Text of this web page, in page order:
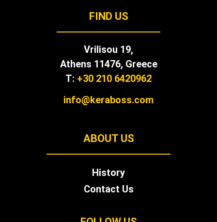
FIND US
Vrilisou 19,
Αthens 11476, Greece
T: +30 210 6420962
info@keraboss.com
ABOUT US
History
Contact Us